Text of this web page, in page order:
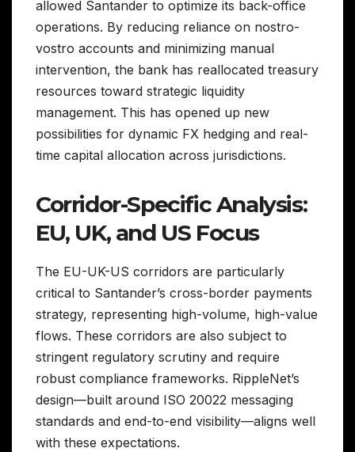
allowed Santander to optimize its back-office
operations. By reducing reliance on nostro-
vostro accounts and minimizing manual
intervention, the bank has reallocated treasury
resources toward strategic liquidity
management. This has opened up new
possibilities for dynamic FX hedging and real-
time capital allocation across jurisdictions.
Corridor-Specific Analysis:
EU, UK, and US Focus
The EU-UK-US corridors are particularly
critical to Santander’s cross-border payments
strategy, representing high-volume, high-value
flows. These corridors are also subject to
stringent regulatory scrutiny and require
robust compliance frameworks. RippleNet’s
design—built around ISO 20022 messaging
standards and end-to-end visibility—aligns well
with these expectations.